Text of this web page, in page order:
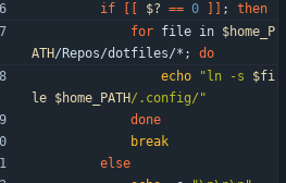
if
$? == 0 ; then
for file in $home_P
ATH/Repos/dotfiles/* ; do
echo " ln -s $fi
le $home_PATH/.config/ "
done
break
else